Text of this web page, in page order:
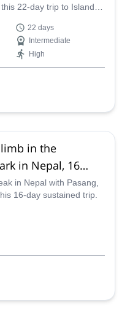
22-day trip to Island
22 days
Intermediate
High
in the
in Nepal, 16
in Nepal with Pasang,
16-day sustained trip.